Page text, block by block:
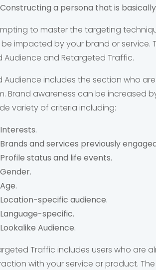
Constructing a persona that is
to master the targeting
impacted by your brand or
Audience and Retargeted Traffic.
Audience includes the section who
Brand awareness can be increased
variety of criteria including:
Interests.
Brands and services previously
Profile status and life events.
Gender.
Age.
Location-specific audience.
Language-specific.
Lookalike Audience.
Traffic includes users who are
with your service or product.